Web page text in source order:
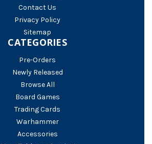
Contact Us
Privacy Policy
Sitemap
CATEGORIES
Pre-Orders
Newly Released
Browse All
Board Games
Trading Cards
Warhammer
Accessories